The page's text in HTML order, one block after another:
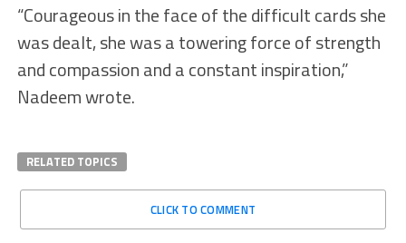
“Courageous in the face of the difficult cards she
was dealt, she was a towering force of strength
and compassion and a constant inspiration,”
Nadeem wrote.
RELATED TOPICS
CLICK TO COMMENT